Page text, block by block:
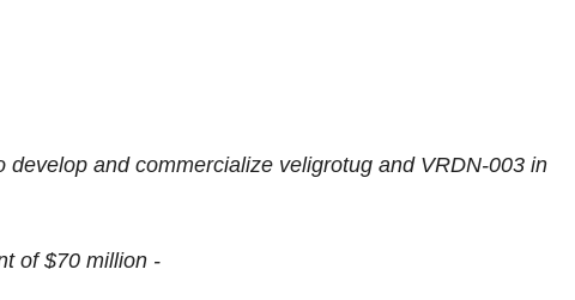
and commercialize veligrotug and VRDN-003 in
of $70 million -